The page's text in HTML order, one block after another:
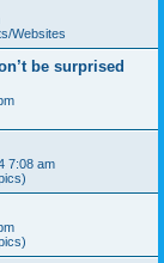
Websites
be surprised
7:08 am